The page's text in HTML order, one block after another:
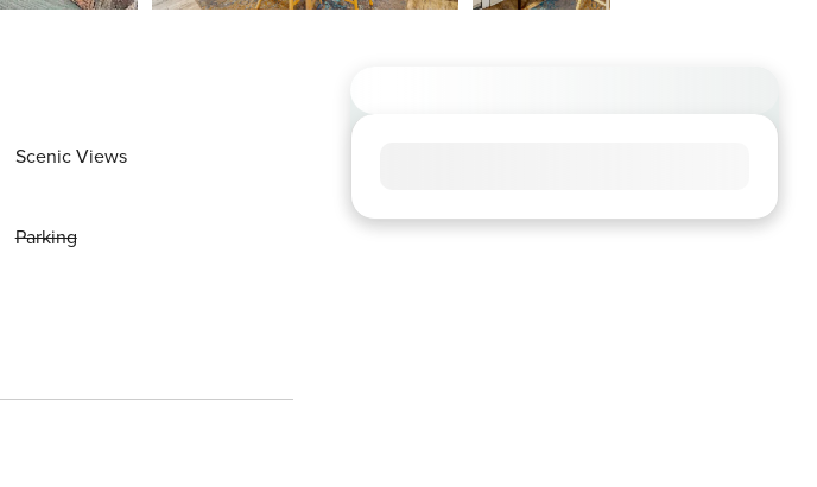
Scenic Views
Parking